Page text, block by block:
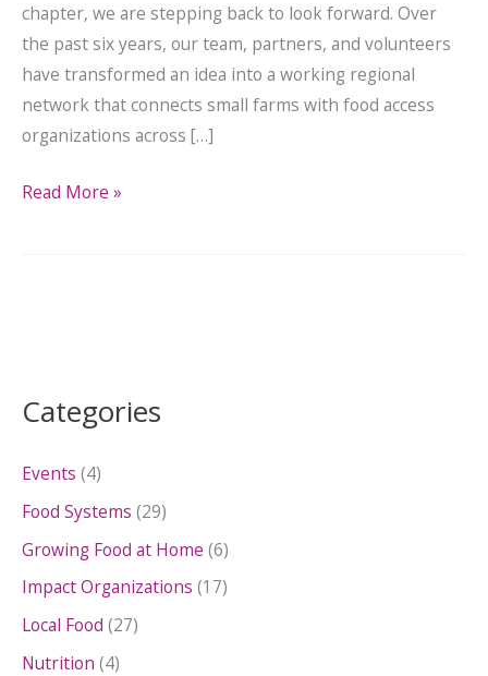
chapter, we are stepping back to look forward. Over
the past six years, our team, partners, and volunteers
have transformed an idea into a working regional
network that connects small farms with food access
organizations across […]
Read More »
Categories
Events (4)
Food Systems (29)
Growing Food at Home (6)
Impact Organizations (17)
Local Food (27)
Nutrition (4)